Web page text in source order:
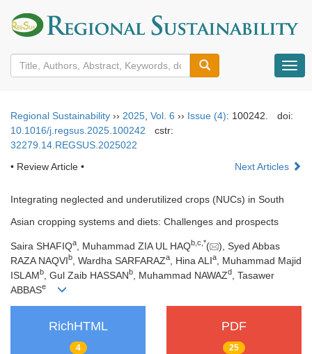
导
换
Regional Sustainability ›› 2025, Vol. 6 ›› Issue (4): 100242.
doi:
10.1016/j.regsus.2025.100242
cstr:
32279.14.REGSUS.2025022
• Review Article •
Next Articles
Integrating neglected and underutilized crops (NUCs) in South
Asian cropping systems and diets: Challenges and prospects
Saira SHAFIQa , Muhammad ZIA UL HAQb c *(
), Syed Abbas
RAZA NAQVIb , Wardha SARFARAZa , Hina ALIa
, Muhammad Majid
ISLAMb , Gul Zaib HASSANb , Muhammad NAWAZd
, Tasawer
ABBASe
RichHTML
4
PDF
25